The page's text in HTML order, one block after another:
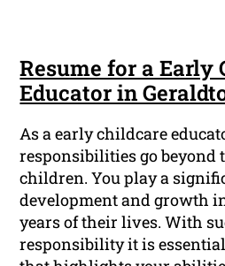
Resume for a Early
Educator in
As a early childcare
responsibilities go beyond
children. You play a
development and growth
years of their lives. With
responsibility it is